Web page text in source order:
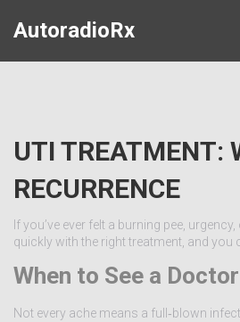
AutoradioRx
UTI TREATMENT:
RECURRENCE
If you’ve ever felt a burning pee,
quickly with the right treatment, and
When to See a Doctor
Not every ache means a full‑blown